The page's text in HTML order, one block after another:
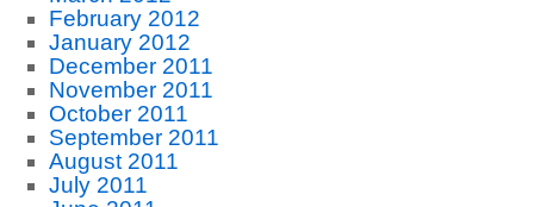
February 2012
January 2012
December 2011
November 2011
October 2011
September 2011
August 2011
July 2011